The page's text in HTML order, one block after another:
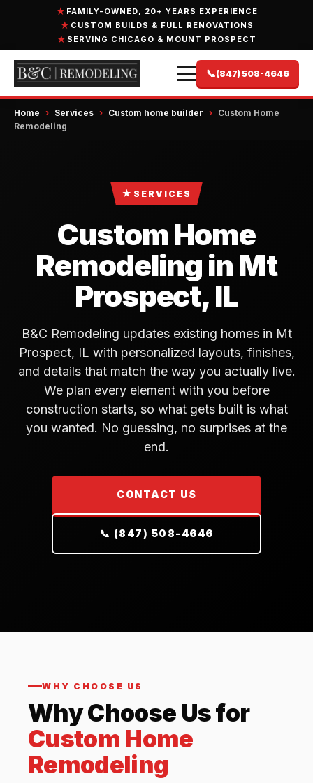
FAMILY-OWNED, 20+ YEARS EXPERIENCE
CUSTOM BUILDS & FULL RENOVATIONS
SERVING CHICAGO & MOUNT PROSPECT
📞(847) 508-4646
Home › Services › Custom home builder › Custom Home
Remodeling
★ SERVICES
Custom Home
Remodeling in Mt
Prospect, IL
B&C Remodeling updates existing homes in Mt
Prospect, IL with personalized layouts, finishes,
and details that match the way you actually live.
We plan every element with you before
construction starts, so what gets built is what
you wanted. No guessing, no surprises at the
end.
CONTACT US
📞 (847) 508-4646
WHY CHOOSE US
Why Choose Us for
Custom Home
Remodeling